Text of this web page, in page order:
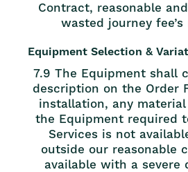
Contract, reasonable
wasted journey fee’s
Equipment Selection &
7.9 The Equipment shall
description on the Order
installation, any
the Equipment required
Services is not
outside our reasonable
available with a severe